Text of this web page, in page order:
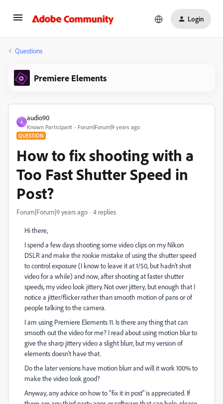
Login
Questions
Premiere Elements
A
audio90
Known Participant Forum|Forum|9 years ago
QUESTION
How to fix shooting with a
Too Fast Shutter Speed in
Post?
Forum|Forum|9 years ago 4 replies
Hi there,
I spend a few days shooting some video clips on my Nikon
DSLR and make the rookie mistake of using the shutter speed
to control exposure (I know to leave it at 1/50, but hadn't shot
video for a while) and now, after shooting at faster shutter
speeds, my video look jittery. Not over jittery, but enough that I
notice a jitter/flicker rather than smooth motion of pans or of
people talking to the camera.
I am using Premiere Elements 11. Is there any thing that can
smooth out the video for me? I read about using motion blur to
give the sharp jittery video a slight blurr, but my version of
elements doesn't have that.
Do the later versions have motion blurr and will it work 100% to
make the video look good?
Anyway, any advice on how to "fix it in post" is appreciated. If